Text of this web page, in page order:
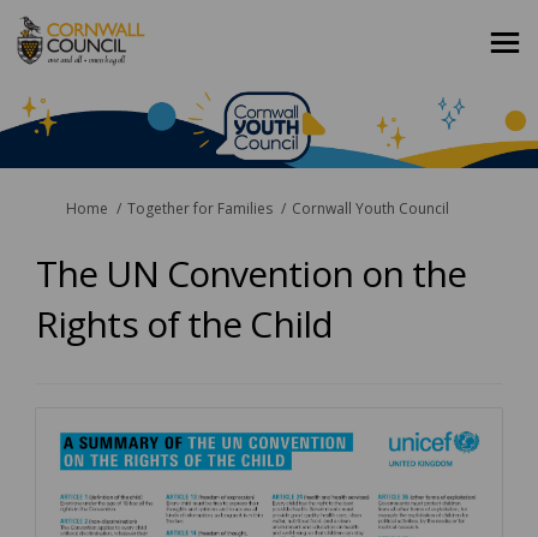
You are here:
Home Together for Families Cornwall Youth Council
The UN Convention on the
Rights of the Child